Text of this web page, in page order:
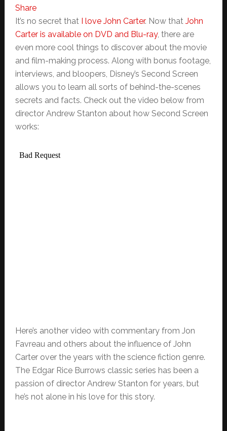
Share
It’s no secret that I love John Carter. Now that John
Carter is available on DVD and Blu-ray, there are
even more cool things to discover about the movie
and film-making process. Along with bonus footage,
interviews, and bloopers, Disney’s Second Screen
allows you to learn all sorts of behind-the-scenes
secrets and facts. Check out the video below from
director Andrew Stanton about how Second Screen
works:
Here’s another video with commentary from Jon
Favreau and others about the influence of John
Carter over the years with the science fiction genre.
The Edgar Rice Burrows classic series has been a
passion of director Andrew Stanton for years, but
he’s not alone in his love for this story.